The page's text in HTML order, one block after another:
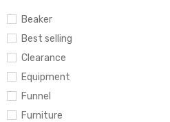
Beaker
Best selling
Clearance
Equipment
Funnel
Furniture